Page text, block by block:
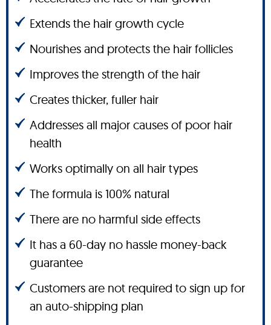
Extends the hair growth cycle
Nourishes and protects the hair follicles
Improves the strength of the hair
Creates thicker, fuller hair
Addresses all major causes of poor hair
health
Works optimally on all hair types
The formula is 100% natural
There are no harmful side effects
It has a 60-day no hassle money-back
guarantee
Customers are not required to sign up for
an auto-shipping plan